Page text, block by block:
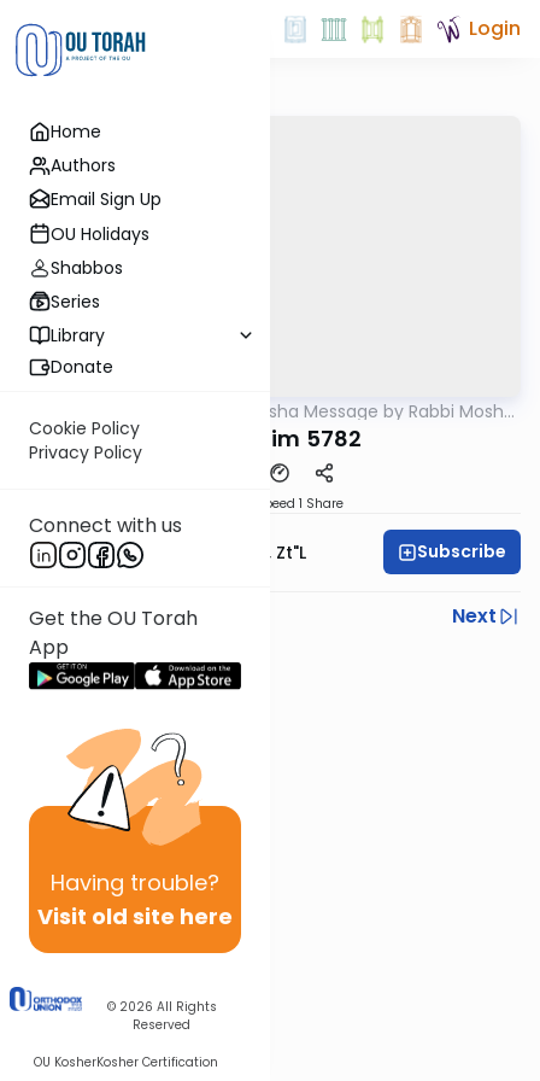
Home
Authors
Email Sign Up
OU Holidays
Shabbos
Series
Library
Donate
Cookie Policy
Privacy Policy
Connect with us
Get the OU Torah
App
Having trouble?
Visit old site here
© 2026 All Rights
Reserved
OU KosherKosher Certification
Login
Weekly Parsha Message by Rabbi Moshe
Mishpatim 5782
Speed 1 Share
Rabbi Moshe Hauer, Zt"l Subscribe
Previous
Next
Next In This Series